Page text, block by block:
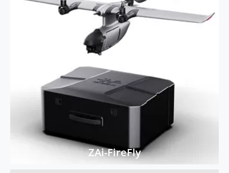
ZAi-FireFly